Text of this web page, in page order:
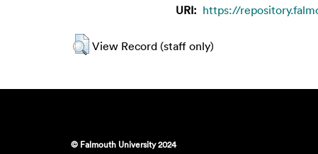
URI: https://
View Record (staff only)
© Falmouth University 2024